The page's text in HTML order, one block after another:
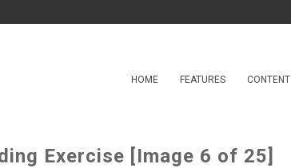
HOME FEATURES CONTENT
Exercise [Image 6 of 25]